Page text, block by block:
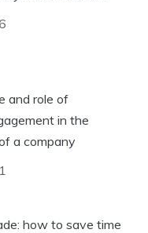
and role of
in the
a company
how to save time